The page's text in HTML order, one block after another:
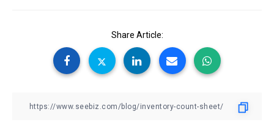
Share Article: